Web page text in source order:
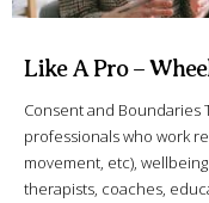
Like A Pro –
Consent and Boundaries
professionals who work
movement, etc),
therapists, coaches,